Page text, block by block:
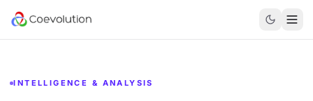
INTELLIGENCE & ANALYSIS